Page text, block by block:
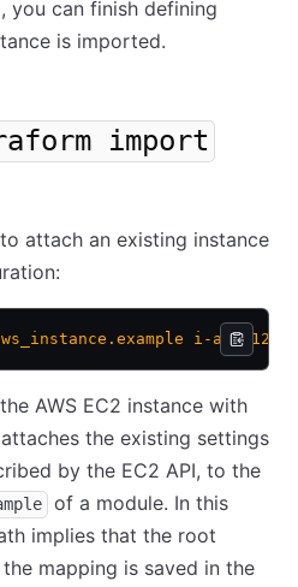
you can finish defining
is imported.
import
to attach an existing instance
i-abcd1234
AWS EC2 instance with
the existing settings
by the EC2 API, to the
of a module. In this
implies that the root
mapping is saved in the